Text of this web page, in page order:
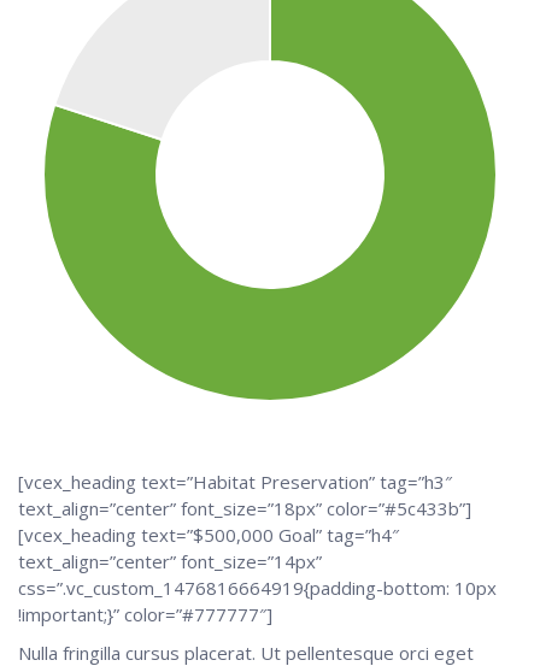
[vcex_heading text=”Habitat Preservation” tag=”h3″
text_align=”center” font_size=”18px” color=”#5c433b”]
[vcex_heading text=”$500,000 Goal” tag=”h4″
text_align=”center” font_size=”14px”
css=”.vc_custom_1476816664919{padding-bottom: 10px
!important;}” color=”#777777″]
Nulla fringilla cursus placerat. Ut pellentesque orci eget